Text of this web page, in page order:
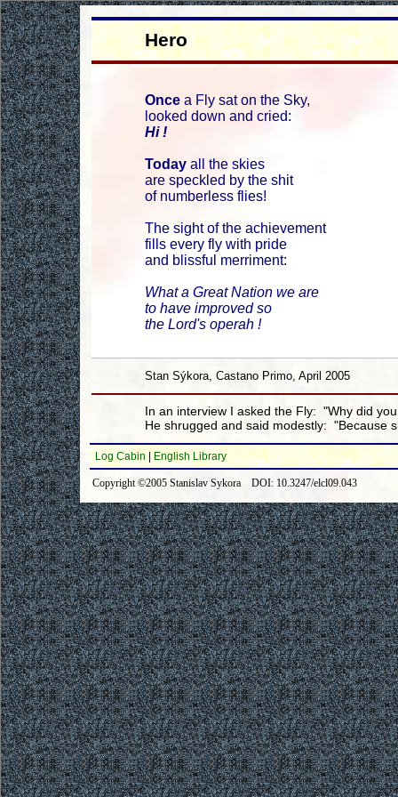
Hero
Once a Fly sat on the Sky,
looked down and cried:
Hi !
Today all the skies
are speckled by the shit
of numberless flies!
The sight of the achievement
fills every fly with pride
and blissful merriment:
What a Great Nation we are
to have improved so
the Lord's operah !
Stan Sýkora, Castano Primo, April 2005
In an interview I asked the Fly: "Why did
He shrugged and said modestly: "Because
Log Cabin English Library
Copyright ©2005 Stanislav Sykora DOI: 10.3247/elcl09.043